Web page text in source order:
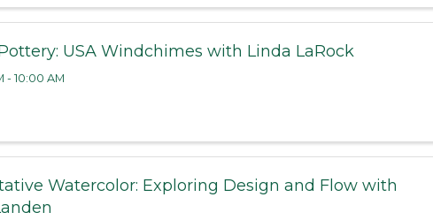
USA Windchimes with Linda LaRock
- 10:00 AM
Watercolor: Exploring Design and Flow with